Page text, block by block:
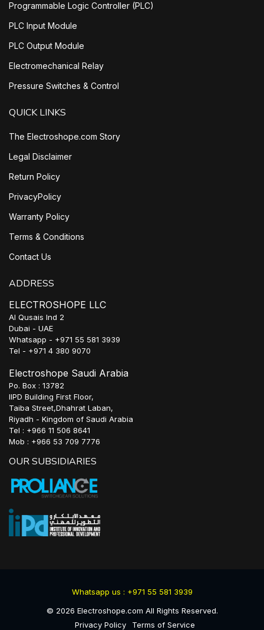
Programmable Logic Controller (PLC)
PLC Input Module
PLC Output Module
Electromechanical Relay
Pressure Switches & Control
QUICK LINKS
The Electroshope.com Story
Legal Disclaimer
Return Policy
PrivacyPolicy
Warranty Policy
Terms & Conditions
Contact Us
ADDRESS
ELECTROSHOPE LLC
Al Qusais Ind 2
Dubai - UAE
Whatsapp - +971 55 581 3939
Tel - +971 4 380 9070
Electroshope Saudi Arabia
Po. Box : 13782
IIPD Building First Floor,
Taiba Street,Dhahrat Laban,
Riyadh - Kingdom of Saudi Arabia
Tel : +966 11 506 8641
Mob : +966 53 709 7776
OUR SUBSIDIARIES
Whatsapp us : +971 55 581 3939
© 2026 Electroshope.com All Rights Reserved.
Privacy Policy
Terms of Service